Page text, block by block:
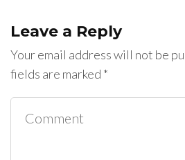
Leave a Reply
Your email address will not be
fields are marked *